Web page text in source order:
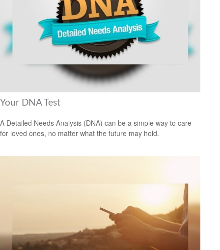
Your DNA Test
A Detailed Needs Analysis (DNA) can be a simple way to care
for loved ones, no matter what the future may hold.